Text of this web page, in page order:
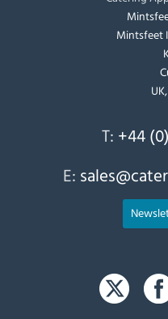
Mintsfeet
T: +44
E: